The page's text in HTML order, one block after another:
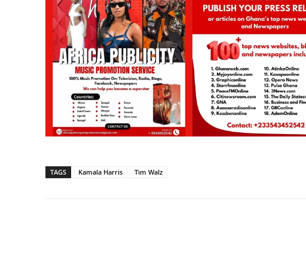
TAGS Kamala Harris Tim Walz